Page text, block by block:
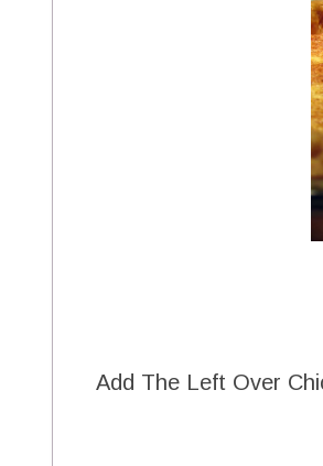
Add The Left Over